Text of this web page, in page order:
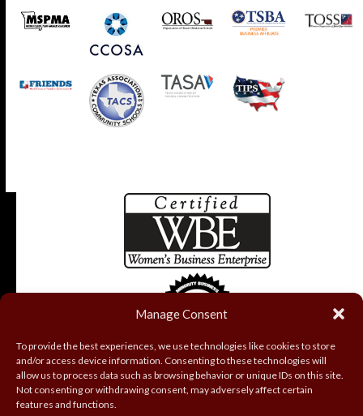
Manage Consent
To provide the best experiences, we use technologies like cookies to store
and/or access device information. Consenting to these technologies will
allow us to process data such as browsing behavior or unique IDs on this site.
Not consenting or withdrawing consent, may adversely affect certain
features and functions.